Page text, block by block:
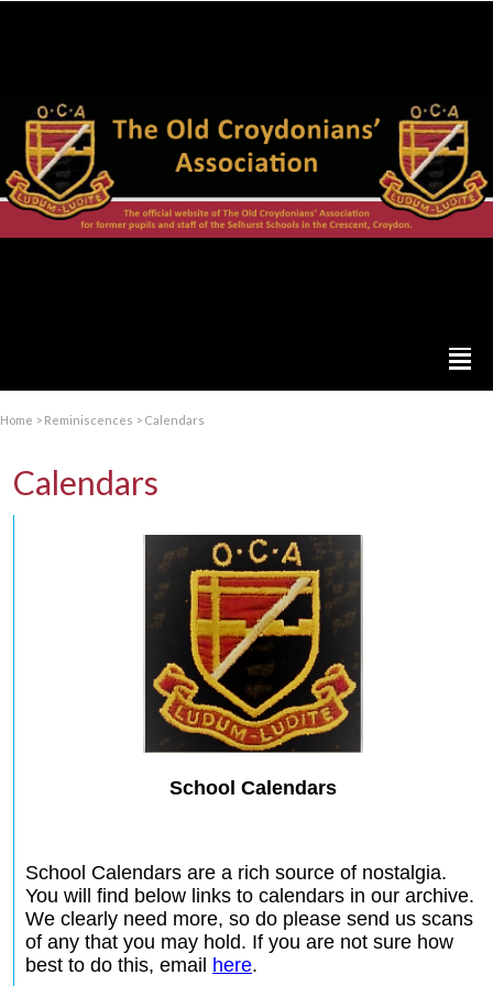
Home > Reminiscences > Calendars
Calendars
School Calendars
School Calendars are a rich source of nostalgia.
You will find below links to calendars in our archive.
We clearly need more, so do please send us scans
of any that you may hold. If you are not sure how
best to do this, email here.